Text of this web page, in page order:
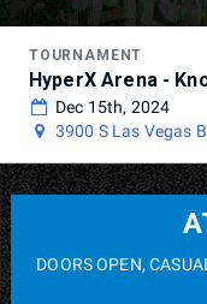
TOURNAMENT
HyperX Arena -
Dec 15th, 2024
3900 S Las Vegas
DOORS OPEN,